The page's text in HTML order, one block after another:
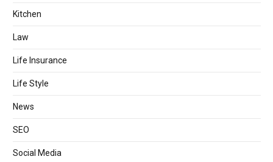
Kitchen
Law
Life Insurance
Life Style
News
SEO
Social Media